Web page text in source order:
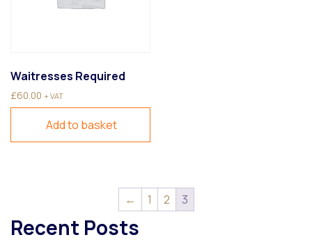
Waitresses Required
£60.00 + VAT
Add to basket
← 1 2 3
Recent Posts